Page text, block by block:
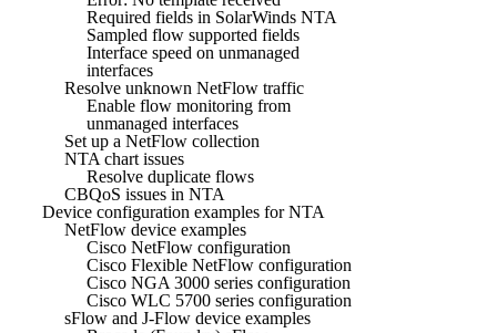
Required fields in SolarWinds NTA
Sampled flow supported fields
Interface speed on unmanaged
interfaces
Resolve unknown NetFlow traffic
Enable flow monitoring from
unmanaged interfaces
Set up a NetFlow collection
NTA chart issues
Resolve duplicate flows
CBQoS issues in NTA
Device configuration examples for NTA
NetFlow device examples
Cisco NetFlow configuration
Cisco Flexible NetFlow configuration
Cisco NGA 3000 series configuration
Cisco WLC 5700 series configuration
sFlow and J-Flow device examples